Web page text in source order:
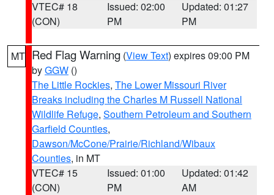
VTEC# 18
(CON)
Issued: 02:00
PM
Updated: 01:27
PM
MT Red Flag Warning (View Text) expires 09:00 PM
byGGW ()
The Little Rockies, The Lower Missouri River
Breaks including the Charles M Russell National
Wildlife Refuge, Southern Petroleum and Southern
Garfield Counties,
Dawson/McCone/Prairie/Richland/Wibaux
Counties, in MT
VTEC# 15
(CON)
Issued: 01:00
PM
Updated: 01:42
AM